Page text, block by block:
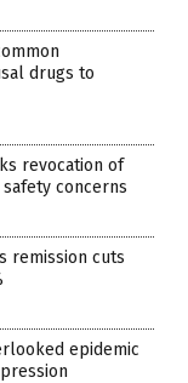
drugs to
revocation of
concerns
remission cuts
epidemic